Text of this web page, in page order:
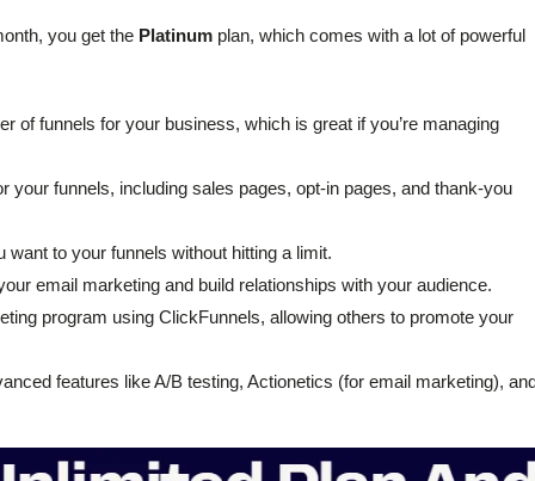
you get the Platinum plan, which comes with a lot of powerful
of funnels for your business, which is great if you’re managing
your funnels, including sales pages, opt-in pages, and thank-you
to your funnels without hitting a limit.
email marketing and build relationships with your audience.
program using ClickFunnels, allowing others to promote your
features like A/B testing, Actionetics (for email marketing),